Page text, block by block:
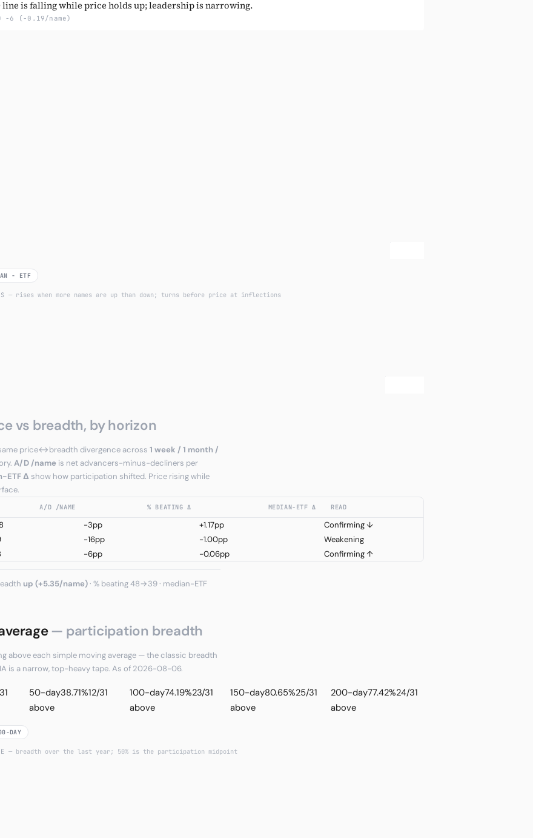
Subscribe
line is falling while price holds up; leadership is narrowing.
-6 (-0.19/name)
− ETF
— rises when more names are up than down; turns before price at inflections
vs breadth, by horizon
price↔breadth divergence across 1 week / 1 month /
A/D /name is net advancers-minus-decliners per
Δshow how participation shifted. Price rising while
A/D /NAME % BEATING Δ MEDIAN−ETF Δ READ
-3pp +1.17pp
Confirming ↓
-16pp -1.00pp
Weakening
-6pp -0.06pp Confirming ↑
up (+5.35/name)· % beating 48→39 · median−ETF
— participation breadth
above each simple moving average — the classic breadth
is a narrow, top-heavy tape. As of 2026-08-06.
50-day38.71%12/31
above
100-day74.19%23/31
above
150-day80.65%25/31
above
200-day77.42%24/31
above
DAY
— breadth over the last year; 50% is the participation midpoint